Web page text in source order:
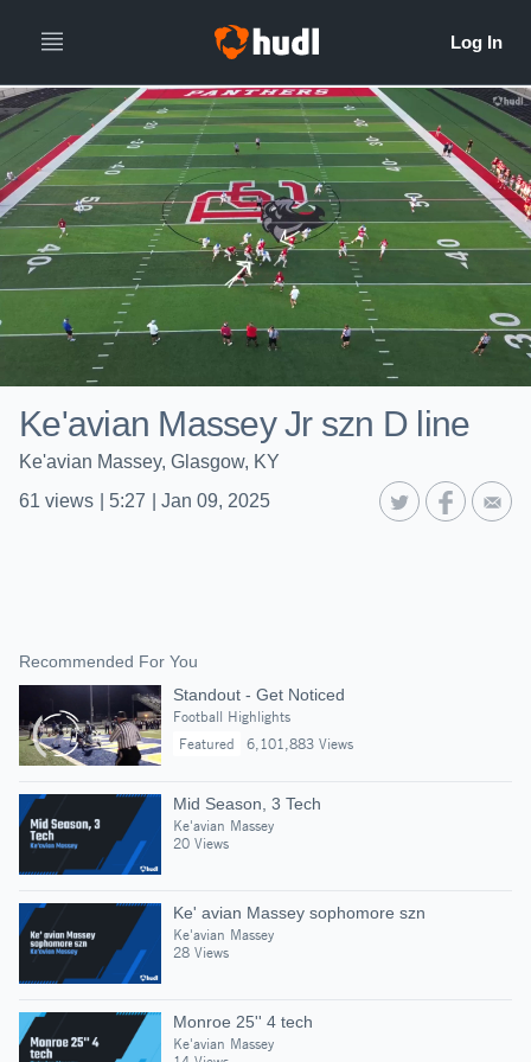
Ke'avian Massey Jr szn D line
Ke'avian Massey, Glasgow, KY
61 views 5:27 Jan 09, 2025
Recommended For You
Standout - Get Noticed
Football Highlights
Featured
6,101,883 Views
Mid Season, 3 Tech
Ke'avian Massey
20 Views
Ke' avian Massey sophomore szn
Ke'avian Massey
28 Views
Monroe 25'' 4 tech
Ke'avian Massey